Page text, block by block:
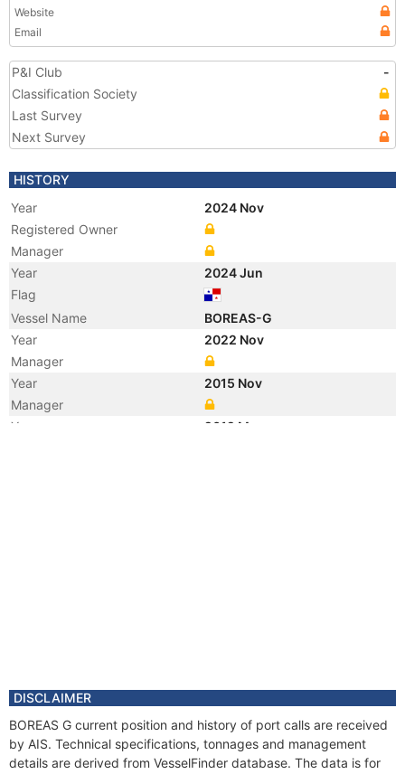
Website
Email
P&I Club
-
Classification Society
Last Survey
Next Survey
HISTORY
Year
2024 Nov
Registered Owner
Manager
Year
2024 Jun
Flag
Vessel Name
BOREAS-G
Year
2022 Nov
Manager
Year
2015 Nov
Manager
Year
2012 Mar
DISCLAIMER
BOREAS G current position and history of port calls are received
by AIS. Technical specifications, tonnages and management
details are derived from VesselFinder database. The data is for